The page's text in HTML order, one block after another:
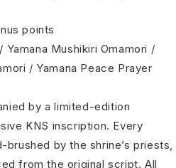
points
Yamana Mushikiri Omamori /
/ Yamana Peace Prayer
by a limited-edition
KNS inscription. Every
brushed by the shrine’s priests,
from the original script. All